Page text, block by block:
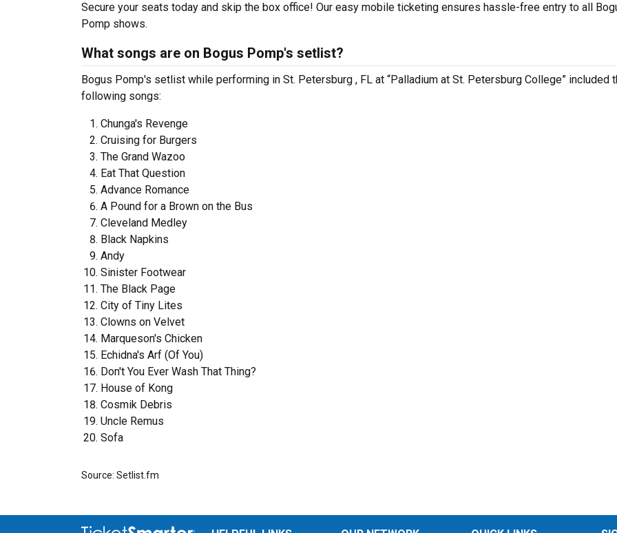
Secure your seats today and skip the box office! Our easy mobile ticketing ensures hassle-free entry to all
Pomp shows.
What songs are on Bogus Pomp's setlist?
Bogus Pomp's setlist while performing in St. Petersburg , FL at “Palladium at St. Petersburg College” included
following songs:
Chunga's Revenge
Cruising for Burgers
The Grand Wazoo
Eat That Question
Advance Romance
A Pound for a Brown on the Bus
Cleveland Medley
Black Napkins
Andy
Sinister Footwear
The Black Page
City of Tiny Lites
Clowns on Velvet
Marqueson's Chicken
Echidna's Arf (Of You)
Don't You Ever Wash That Thing?
House of Kong
Cosmik Debris
Uncle Remus
Sofa
Source: Setlist.fm